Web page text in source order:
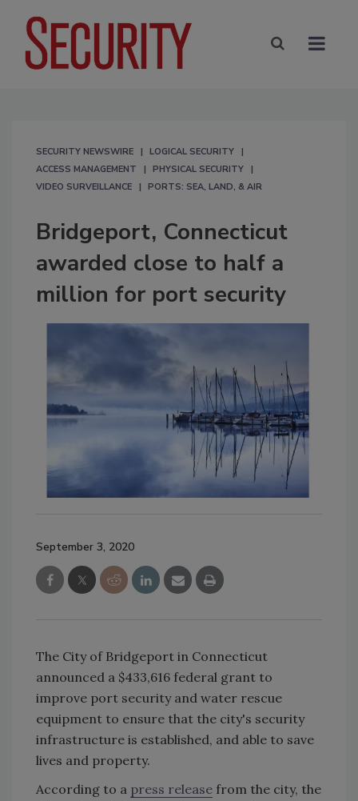
SECURITY NEWSWIRE
LOGICAL SECURITY
ACCESS MANAGEMENT
PHYSICAL SECURITY
VIDEO SURVEILLANCE
PORTS: SEA, LAND, & AIR
Bridgeport, Connecticut
awarded close to half a
million for port security
September 3, 2020
The City of Bridgeport in Connecticut
announced a $433,616 federal grant to
improve port security and water rescue
equipment to ensure that the city's security
infrastructure is established, and able to save
lives and property.
According to a press release from the city, the